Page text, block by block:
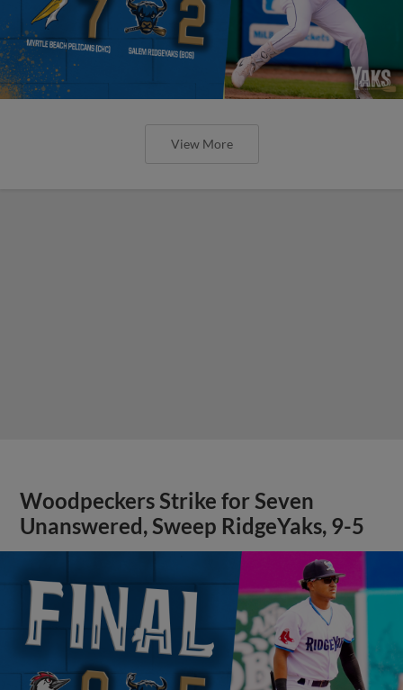
View More
Woodpeckers Strike for Seven
Unanswered, Sweep RidgeYaks, 9-5